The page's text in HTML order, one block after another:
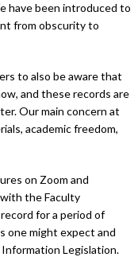
have been introduced to
from obscurity to
to also be aware that
and these records are
Our main concern at
academic freedom,
on Zoom and
the Faculty
for a period of
one might expect and
Legislation.